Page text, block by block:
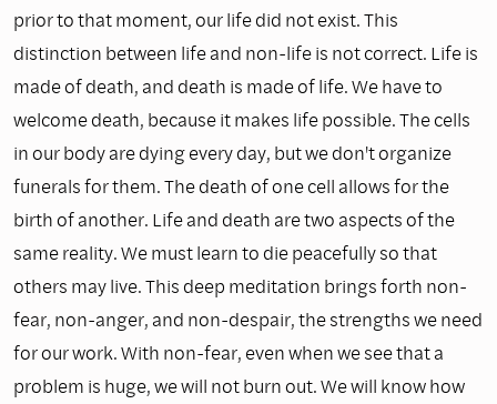
prior to that moment, our life did not exist. This
distinction between life and non-life is not correct. Life is
made of death, and death is made of life. We have to
welcome death, because it makes life possible. The cells
in our body are dying every day, but we don't organize
funerals for them. The death of one cell allows for the
birth of another. Life and death are two aspects of the
same reality. We must learn to die peacefully so that
others may live. This deep meditation brings forth non-
fear, non-anger, and non-despair, the strengths we need
for our work. With non-fear, even when we see that a
problem is huge, we will not burn out. We will know how